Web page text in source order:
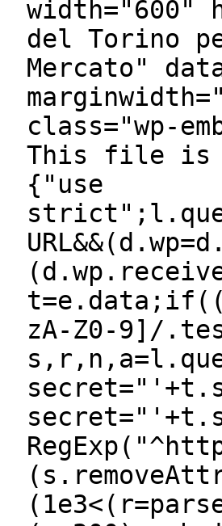
width="600"
del Torino
Mercato"
class="wp-
This file is
{"use
zA-Z0-9]/